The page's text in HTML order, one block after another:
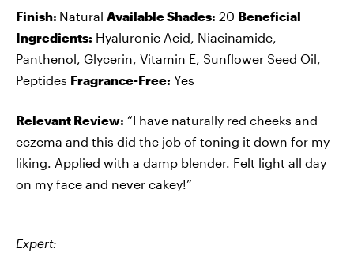
Finish: Natural Available Shades: 20 Beneficial
Ingredients: Hyaluronic Acid, Niacinamide,
Panthenol, Glycerin, Vitamin E, Sunflower Seed Oil,
Peptides Fragrance-Free: Yes
Relevant Review: “I have naturally red cheeks and
eczema and this did the job of toning it down for my
liking. Applied with a damp blender. Felt light all day
on my face and never cakey!”
Expert: